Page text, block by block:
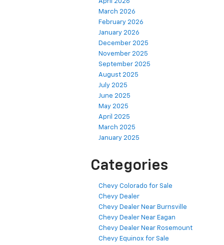
March 2026
February 2026
January 2026
December 2025
November 2025
September 2025
August 2025
July 2025
June 2025
May 2025
April 2025
March 2025
January 2025
Categories
Chevy Colorado for Sale
Chevy Dealer
Chevy Dealer Near Burnsville
Chevy Dealer Near Eagan
Chevy Dealer Near Rosemount
Chevy Equinox for Sale